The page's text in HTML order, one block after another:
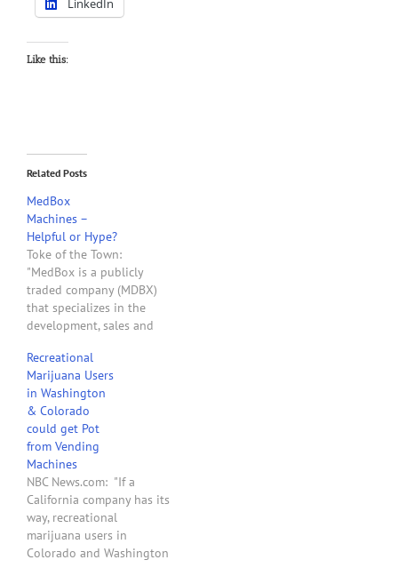
LinkedIn
Like this:
Related Posts
MedBox
Machines –
Helpful or Hype?
Toke of the Town:
"MedBox is a publicly
traded company (MDBX)
that specializes in the
development, sales and
biometrically-controlled
dispensing systems for
medicine and
merchandise. They claim
to currently have over 150
pieces of technology out
in the field. . . . [MedBox
has] gone so far…
Recreational
Marijuana Users
in Washington
& Colorado
could get Pot
from Vending
Machines
NBC News.com: "If a
California company has its
way, recreational
marijuana users in
Colorado and Washington